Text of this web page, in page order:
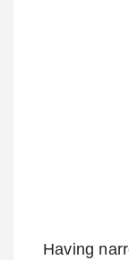
Having